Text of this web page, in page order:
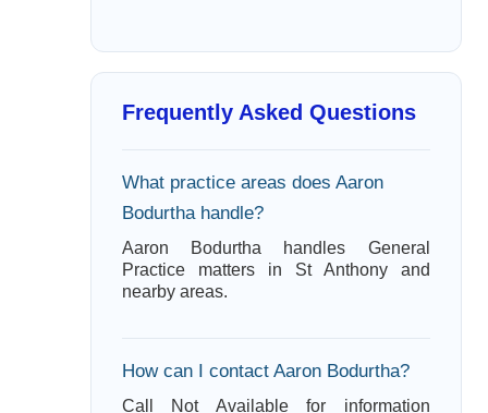
Frequently Asked Questions
What practice areas does Aaron
Bodurtha handle?
Aaron Bodurtha handles General
Practice matters in St Anthony and
nearby areas.
How can I contact Aaron Bodurtha?
Call Not Available for information